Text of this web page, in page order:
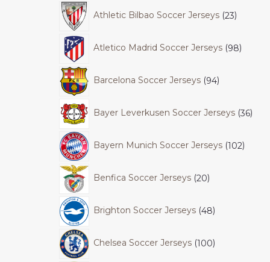
Athletic Bilbao Soccer Jerseys 23
Atletico Madrid Soccer Jerseys 98
Barcelona Soccer Jerseys 94
Bayer Leverkusen Soccer Jerseys 36
Bayern Munich Soccer Jerseys 102
Benfica Soccer Jerseys 20
Brighton Soccer Jerseys 48
Chelsea Soccer Jerseys 100